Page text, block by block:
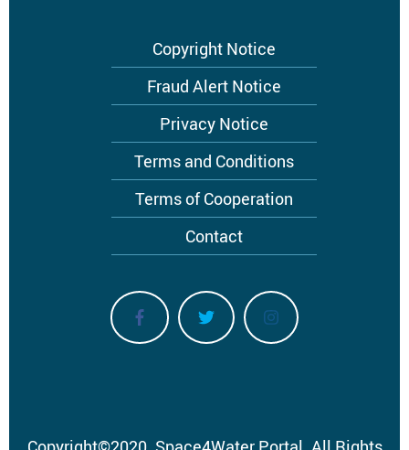
Copyright Notice
Fraud Alert Notice
Privacy Notice
Terms and Conditions
Terms of Cooperation
Contact